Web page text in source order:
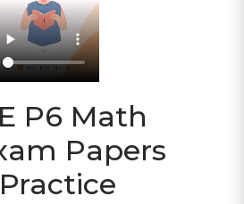
P6 Math
Papers